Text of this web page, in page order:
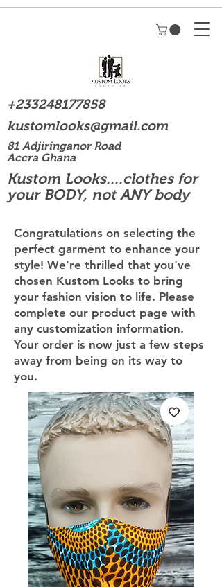
+233248177858
kustomlooks@gmail.com
81 Adjiringanor Road
Accra Ghana
Kustom Looks....clothes for
your BODY, not ANY body
Congratulations on selecting the
perfect garment to enhance your
style! We're thrilled that you've
chosen Kustom Looks to bring
your fashion vision to life. Please
complete our product page with
any customization information.
Your order is now just a few steps
away from being on its way to
you.